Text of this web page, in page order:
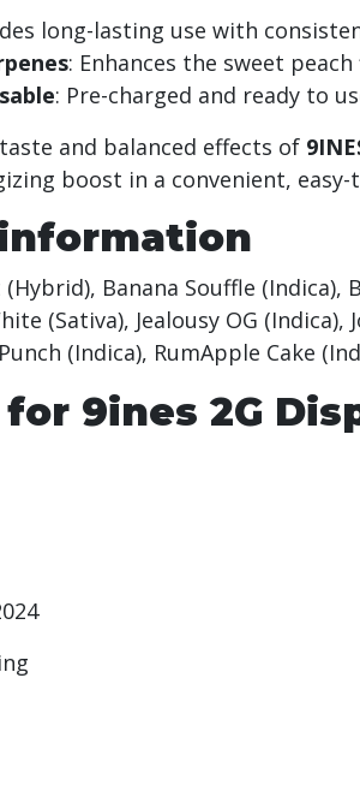
long-lasting use with
: Enhances the sweet
: Pre-charged and ready to
and balanced effects of
boost in a convenient,
Banana Souffle
(Sativa), Jealousy OG
(Indica), RumApple Cake
for 9ines 2G